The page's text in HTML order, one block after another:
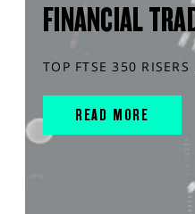
FINANCIAL
TOP FTSE 350
READ MORE